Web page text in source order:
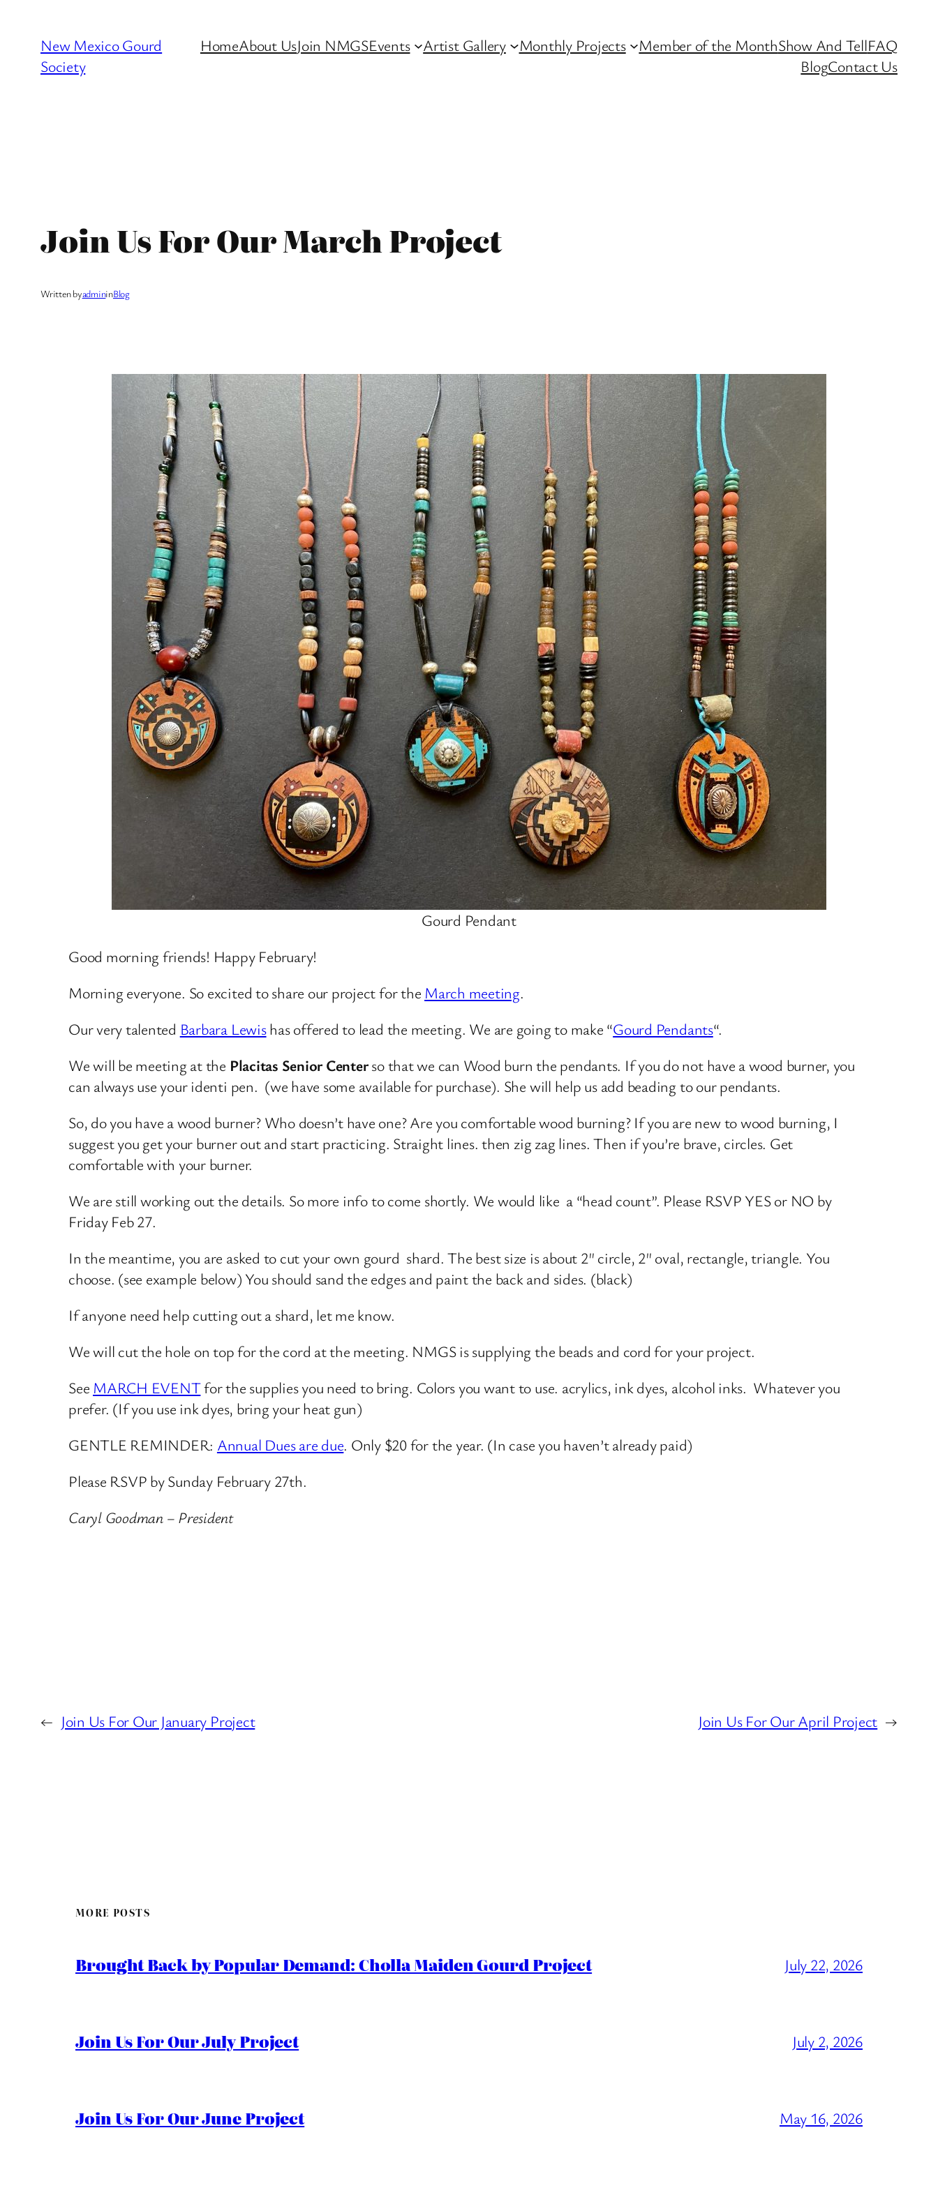
content
New Mexico Gourd
Society
HomeAbout UsJoin NMGSEvents Artist Gallery Monthly Projects Member of the MonthShow And TellFAQ
BlogContact Us
Join Us For Our March Project
Written byadmininBlog
Gourd Pendant
Good morning friends! Happy February!
Morning everyone. So excited to share our project for the March meeting.
Our very talented Barbara Lewishas offered to lead the meeting. We are going to make “Gourd Pendants“.
We will be meeting at the Placitas Senior Centerso that we can Wood burn the pendants. If you do not have a wood burner, you
can always use your identi pen. (we have some available for purchase). She will help us add beading to our pendants.
So, do you have a wood burner? Who doesn’t have one? Are you comfortable wood burning? If you are new to wood burning, I
suggest you get your burner out and start practicing. Straight lines. then zig zag lines. Then if you’re brave, circles. Get
comfortable with your burner.
We are still working out the details. So more info to come shortly. We would like a “head count”. Please RSVP YES or NO by
Friday Feb 27.
In the meantime, you are asked to cut your own gourd shard. The best size is about 2″ circle, 2″ oval, rectangle, triangle. You
choose. (see example below) You should sand the edges and paint the back and sides. (black)
If anyone need help cutting out a shard, let me know.
We will cut the hole on top for the cord at the meeting. NMGS is supplying the beads and cord for your project.
See MARCH EVENTfor the supplies you need to bring. Colors you want to use. acrylics, ink dyes, alcohol inks. Whatever you
prefer. (If you use ink dyes, bring your heat gun)
GENTLE REMINDER: Annual Dues are due. Only $20 for the year. (In case you haven’t already paid)
Please RSVP by Sunday February 27th.
Caryl Goodman – President
← Join Us For Our January Project Join Us For Our April Project →
MORE POSTS
Brought Back by Popular Demand: Cholla Maiden Gourd Project July 22, 2026
Join Us For Our July Project July 2, 2026
Join Us For Our June Project May 16, 2026